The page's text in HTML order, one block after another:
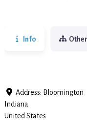
Info
Address: Bloomington
Indiana
United States